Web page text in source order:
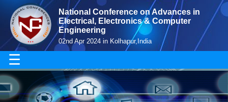
National Conference on Advances in
Electrical, Electronics & Computer
Engineering
02nd Apr 2024 in Kolhapur,India
☰